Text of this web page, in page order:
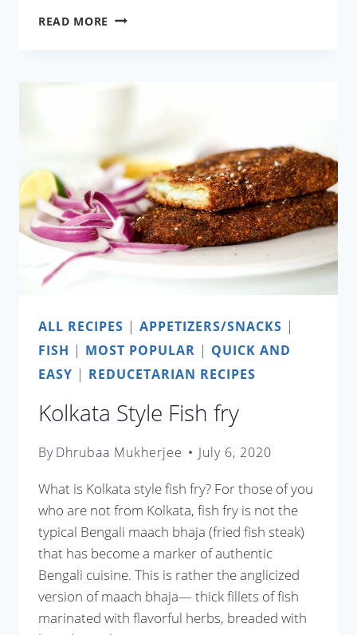
READ MORE FISH
ALL RECIPES | APPETIZERS/SNACKS |
FISH | MOST POPULAR | QUICK AND
EASY | REDUCETARIAN RECIPES
Kolkata Style Fish fry
ByDhrubaa Mukherjee July 6, 2020
What is Kolkata style fish fry? For those of you
who are not from Kolkata, fish fry is not the
typical Bengali maach bhaja (fried fish steak)
that has become a marker of authentic
Bengali cuisine. This is rather the anglicized
version of maach bhaja— thick fillets of fish
marinated with flavorful herbs, breaded with